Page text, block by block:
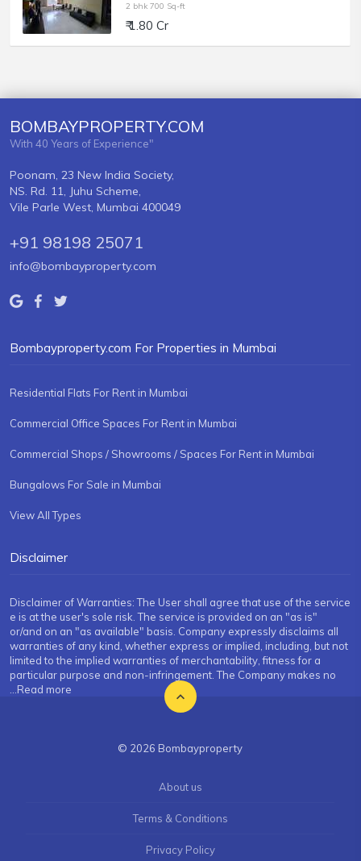
2 bhk 700 Sq-ft
₹ 1.80 Cr
BOMBAYPROPERTY.COM
With 40 Years of Experience"
Poonam, 23 New India Society,
NS. Rd. 11, Juhu Scheme,
Vile Parle West, Mumbai 400049
+91 98198 25071
info@bombayproperty.com
Bombayproperty.com For Properties in Mumbai
Residential Flats For Rent in Mumbai
Commercial Office Spaces For Rent in Mumbai
Commercial Shops / Showrooms / Spaces For Rent in Mumbai
Bungalows For Sale in Mumbai
View All Types
Disclaimer
Disclaimer of Warranties: The User shall agree that use of the service
e is at the user's sole risk. The service is provided on an "as is"
or/and on an "as available" basis. Company expressly disclaims all
warranties of any kind, whether express or implied, including, but not
limited to the implied warranties of merchantability, fitness for a
particular purpose and non-infringement. The Company makes no
...Read more
© 2026 Bombayproperty
About us
Terms & Conditions
Privacy Policy